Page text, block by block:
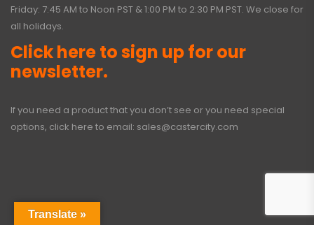
Friday: 7:45 AM to Noon PST & 1:00 PM to 2:30 PM PST. We close for
all holidays.
Click here to sign up for our
newsletter.
If you need a product that you don’t see or you need special
options, click here to email: sales@castercity.com
Translate »